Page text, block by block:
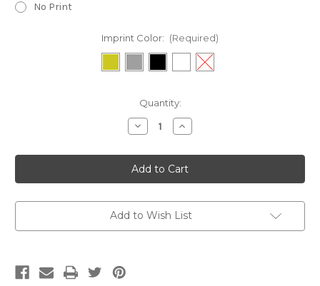
No Print
Imprint Color: (Required)
Quantity:
Decrease
Quantity
WSL18N-
XXLarge
Necklace
Box
Increase
Quantity
WSL18N-
XXLarge
Necklace
Box
Add to Wish List